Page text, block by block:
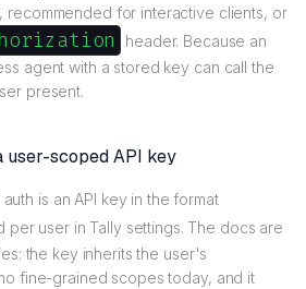
recommended for interactive clients, or
header. Because an
agent with a stored key can call the
present.
user-scoped API key
is an API key in the format
per user in Tally settings. The docs are
the key inherits the user's
fine-grained scopes today, and it